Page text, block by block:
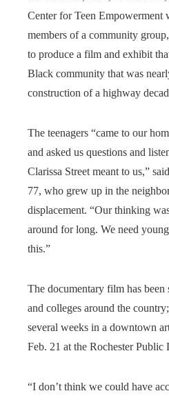
Center for Teen Empowerment
members of a community
to produce a film and exhibit
Black community that was
construction of a highway
The teenagers “came to our
and asked us questions and
Clarissa Street meant to us,”
77, who grew up in the
displacement. “Our thinking
around for long. We need
this.”
The documentary film has
and colleges around the
several weeks in a downtown
Feb. 21 at the Rochester Public
“I don’t think we could have